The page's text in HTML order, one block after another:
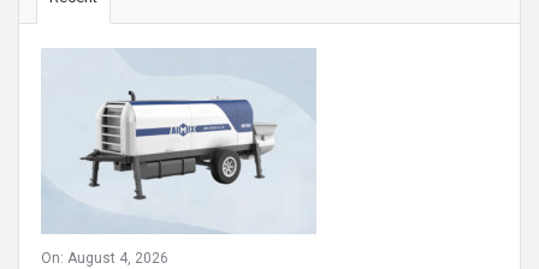
On: August 4, 2026